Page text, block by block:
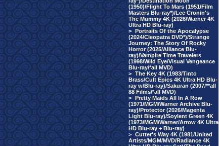
(1950)/Flight To Mars (1951/Film
Masters Blu-ray*)/Lee Cronin's
The Mummy 4K (2026/Warner 4K
Ultra HD Blu-ray)
> Portraits Of the Apocalypse
(2024/Cleopatra DVD*)/Strange
Journey: The Story Of Rocky
Horror (2025/Alliance Blu-
ray)/Vampire Time Travelers
(1998/Wild Eye/Visual Vengeance
Blu-ray/*all MVD)
> The Key 4K (1983/Tinto
Brass/Cult Epics 4K Ultra HD Blu-
ray w/Blu-ray)/Sakuran (2007/**all
88 Films/*all MVD)
> Pretty Maids All In A Row
(1971/MGM/Warner Archive Blu-
ray)/Protector (2026/Magenta
Light Blu-ray)/Soylent Green 4K
(1973/MGM/Warner/Arrow 4K Ultra
HD Blu-ray + Blu-ray)
> Cutter's Way 4K (1981/United
Artists/MGM/MVD/Radiance 4K